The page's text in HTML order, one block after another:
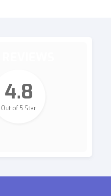
4.8
Out of 5 Star